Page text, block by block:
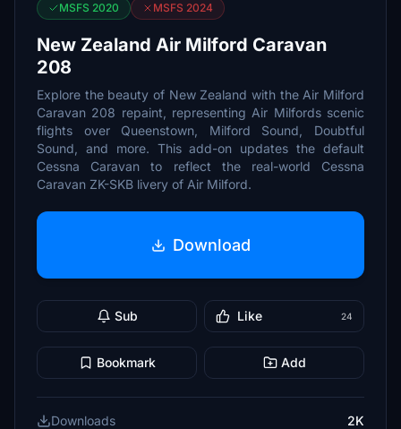
MSFS 2020 MSFS 2024
New Zealand Air Milford Caravan
208
Explore the beauty of New Zealand with the Air Milford
Caravan 208 repaint, representing Air Milfords scenic
flights over Queenstown, Milford Sound, Doubtful
Sound, and more. This add-on updates the default
Cessna Caravan to reflect the real-world Cessna
Caravan ZK-SKB livery of Air Milford.
Download
Sub Like 24
Bookmark Add
Downloads
2K